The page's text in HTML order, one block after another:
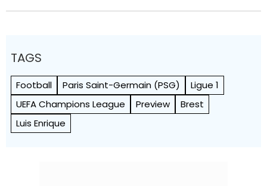
TAGS
Football Paris Saint-Germain (PSG)
Ligue 1
UEFA Champions League
Preview
Brest
Luis Enrique